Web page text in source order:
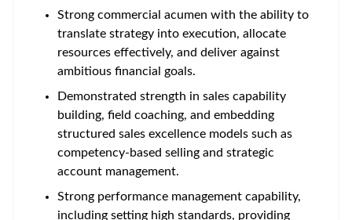
Strong commercial acumen with the ability to
translate strategy into execution, allocate
resources effectively, and deliver against
ambitious financial goals.
Demonstrated strength in sales capability
building, field coaching, and embedding
structured sales excellence models such as
competency-based selling and strategic
account management.
Strong performance management capability,
including setting high standards, providing